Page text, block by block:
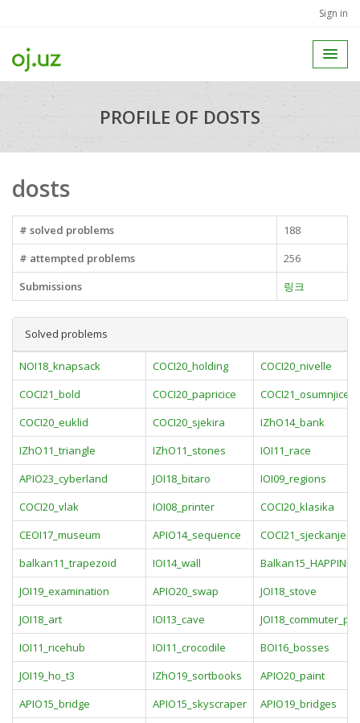
Sign in
PROFILE OF DOSTS
dosts
# solved problems
188
# attempted problems
256
Submissions
링크
Solved problems
NOI18_knapsack COCI20_holding
COCI20_nivelle
COCI21_bold
COCI20_papricice
COCI21_osumnjiceni
COCI20_euklid
COCI20_sjekira
IZhO14_bank
IZhO11_triangle
IZhO11_stones
IOI11_race
APIO23_cyberland
JOI18_bitaro
IOI09_regions
COCI20_vlak
IOI08_printer
COCI20_klasika
CEOI17_museum
APIO14_sequence
COCI21_sjeckanje
balkan11_trapezoid
IOI14_wall
JOI19_examination
APIO20_swap
JOI18_stove
JOI18_art
IOI13_cave
IOI11_ricehub
IOI11_crocodile
BOI16_bosses
JOI19_ho_t3
IZhO19_sortbooks
APIO20_paint
APIO15_bridge
APIO15_skyscraper
APIO19_bridges